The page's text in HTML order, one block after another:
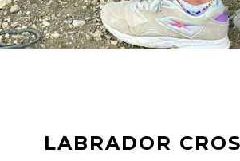
LABRADOR